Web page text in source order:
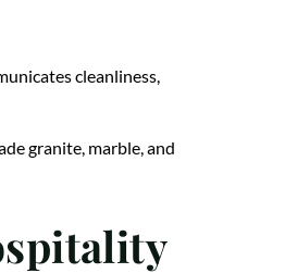
cleanliness,
granite, marble, and